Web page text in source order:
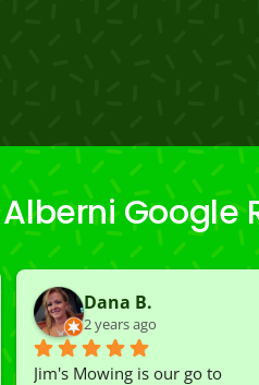
Google
Dana B.
2 years ago
Jim's Mowing is our go to